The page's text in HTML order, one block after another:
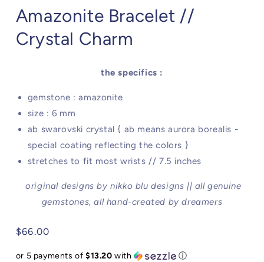
Amazonite Bracelet //
Crystal Charm
the specifics :
gemstone : amazonite
size : 6 mm
ab swarovski crystal { ab means aurora borealis -
special coating reflecting the colors }
stretches to fit most wrists // 7.5 inches
original designs by nikko blu designs || all genuine
gemstones, all hand-created by dreamers
Regular
$66.00
or 5 payments of$13.20 with ⓘ